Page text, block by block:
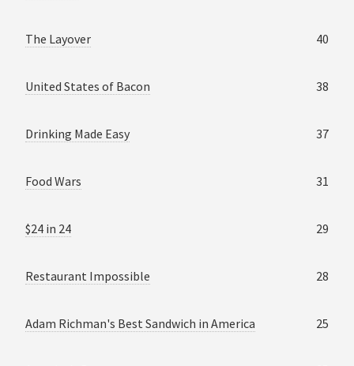
The Layover 40
United States of Bacon 38
Drinking Made Easy 37
Food Wars 31
$24 in 24 29
Restaurant Impossible 28
Adam Richman's Best Sandwich in America 25